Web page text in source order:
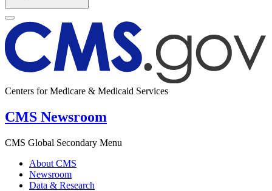
Centers for Medicare & Medicaid Services
CMS Newsroom
CMS Global Secondary Menu
About CMS
Newsroom
Data & Research